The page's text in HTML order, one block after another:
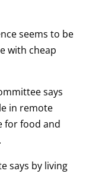
seems to be
with cheap
says
in remote
for food and
says by living